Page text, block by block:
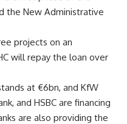
the New Administrative
projects on an
will repay the loan over
at €6bn, and KfW
and HSBC are financing
are also providing the